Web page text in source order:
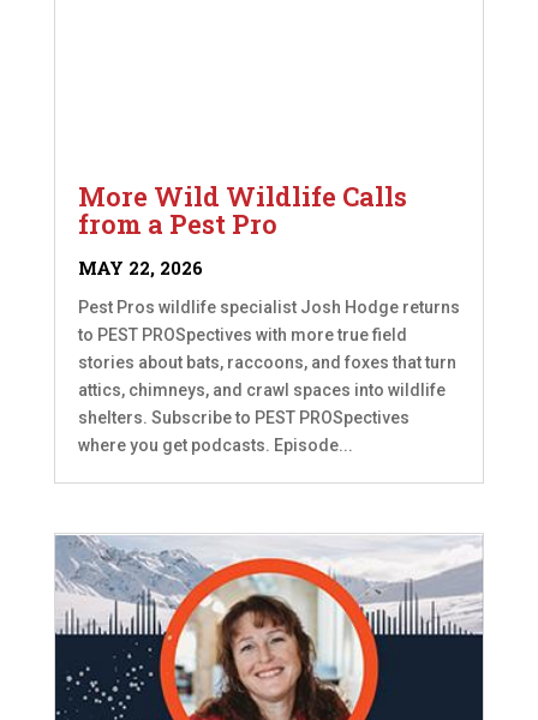
More Wild Wildlife Calls
from a Pest Pro
MAY 22, 2026
Pest Pros wildlife specialist Josh Hodge returns
to PEST PROSpectives with more true field
stories about bats, raccoons, and foxes that turn
attics, chimneys, and crawl spaces into wildlife
shelters. Subscribe to PEST PROSpectives
where you get podcasts. Episode...